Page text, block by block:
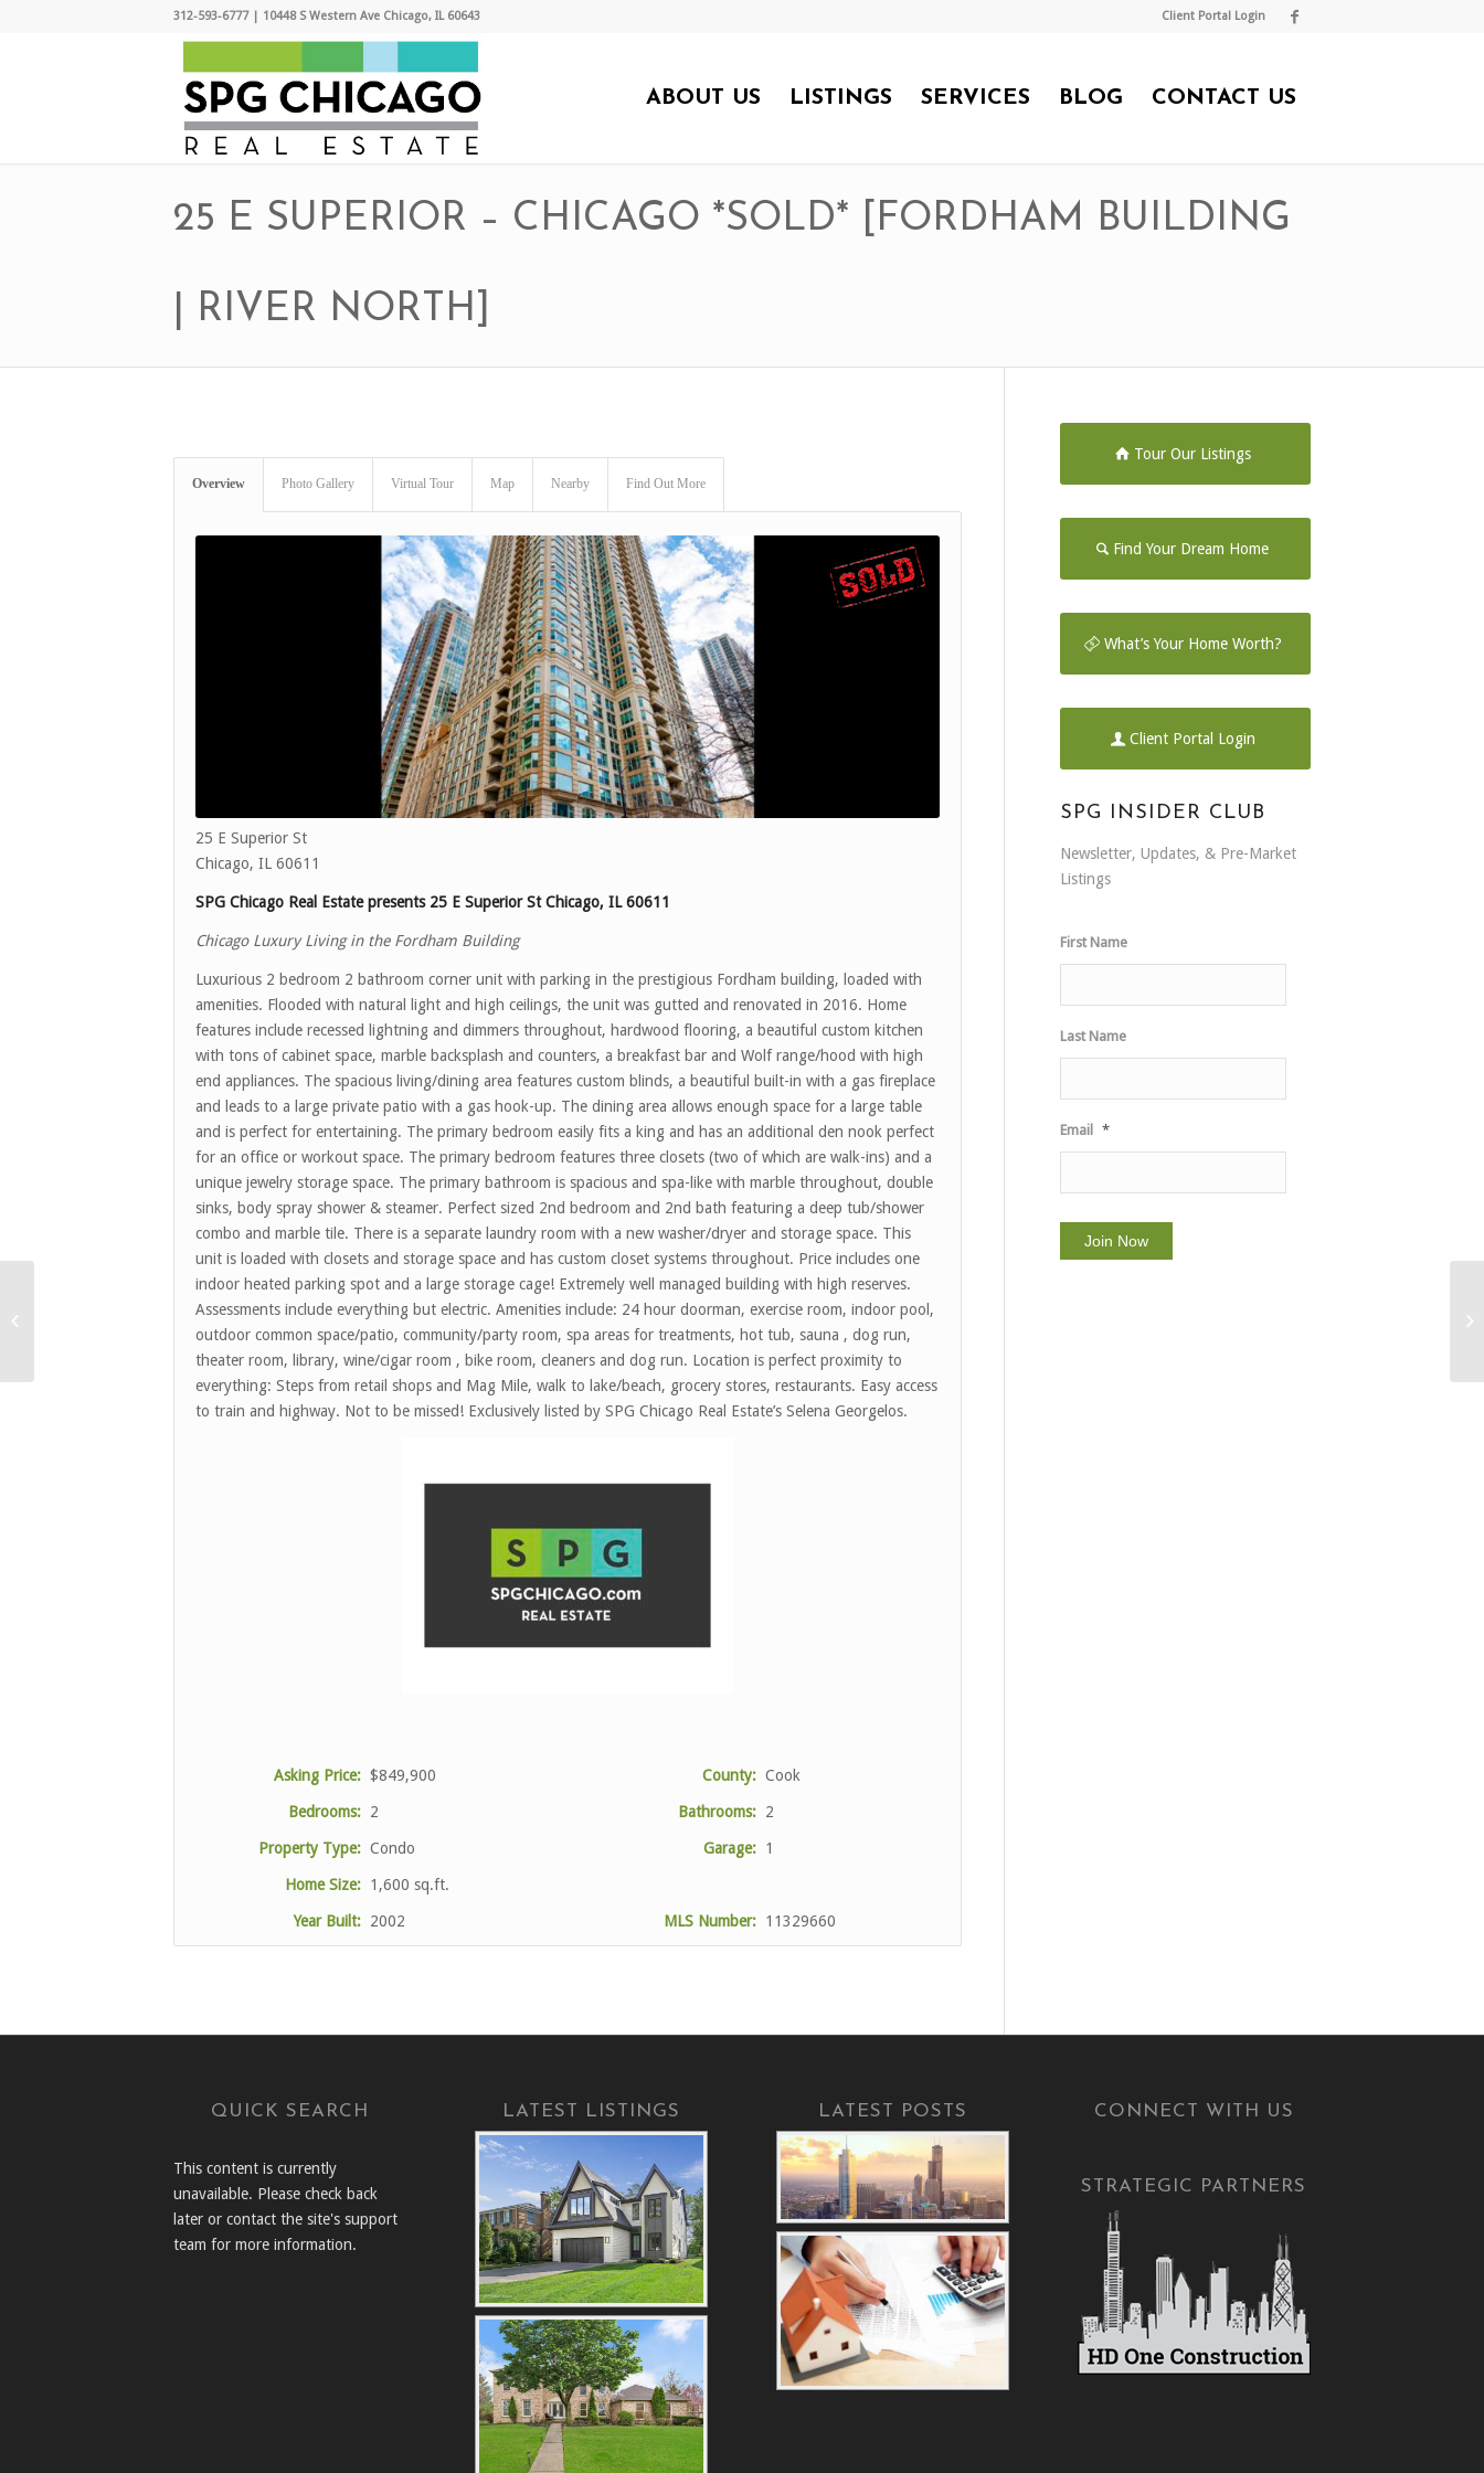
Client Portal Login
312-593-6777 | 10448 S Western Ave Chicago, IL 60643
ABOUT US LISTINGS SERVICES BLOG CONTACT US
25 E SUPERIOR – CHICAGO *SOLD* [FORDHAM BUILDING
| RIVER NORTH]
Overview Photo Gallery Virtual Tour Map Nearby Find Out More
25 E Superior St
Chicago, IL 60611
SPG Chicago Real Estate presents 25 E Superior St Chicago, IL 60611
Chicago Luxury Living in the Fordham Building
Luxurious 2 bedroom 2 bathroom corner unit with parking in the prestigious Fordham building, loaded with
amenities. Flooded with natural light and high ceilings, the unit was gutted and renovated in 2016. Home
features include recessed lightning and dimmers throughout, hardwood flooring, a beautiful custom kitchen
with tons of cabinet space, marble backsplash and counters, a breakfast bar and Wolf range/hood with high
end appliances. The spacious living/dining area features custom blinds, a beautiful built-in with a gas fireplace
and leads to a large private patio with a gas hook-up. The dining area allows enough space for a large table
and is perfect for entertaining. The primary bedroom easily fits a king and has an additional den nook perfect
for an office or workout space. The primary bedroom features three closets (two of which are walk-ins) and a
unique jewelry storage space. The primary bathroom is spacious and spa-like with marble throughout, double
sinks, body spray shower & steamer. Perfect sized 2nd bedroom and 2nd bath featuring a deep tub/shower
combo and marble tile. There is a separate laundry room with a new washer/dryer and storage space. This
unit is loaded with closets and storage space and has custom closet systems throughout. Price includes one
indoor heated parking spot and a large storage cage! Extremely well managed building with high reserves.
Assessments include everything but electric. Amenities include: 24 hour doorman, exercise room, indoor pool,
outdoor common space/patio, community/party room, spa areas for treatments, hot tub, sauna , dog run,
theater room, library, wine/cigar room , bike room, cleaners and dog run. Location is perfect proximity to
everything: Steps from retail shops and Mag Mile, walk to lake/beach, grocery stores, restaurants. Easy access
to train and highway. Not to be missed! Exclusively listed by SPG Chicago Real Estate’s Selena Georgelos.
Asking Price:$849,900 County: Cook
Bedrooms: 2 Bathrooms: 2
Property Type:Condo Garage: 1
Home Size: 1,600 sq.ft.
Year Built: 2002 MLS Number: 11329660
Tour Our Listings
Find Your Dream Home
What’s Your Home Worth?
Client Portal Login
SPG INSIDER CLUB
Newsletter, Updates, & Pre-Market
Listings
First Name
Last Name
Email *
QUICK SEARCH
This content is currently
unavailable. Please check back
later or contact the site's support
team for more information.
LATEST LISTINGS LATEST POSTS CONNECT WITH US
STRATEGIC PARTNERS